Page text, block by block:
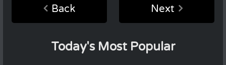
Back Next
Today's Most Popular